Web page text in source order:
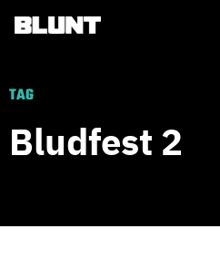
Main Navigation
TAG
Bludfest 2